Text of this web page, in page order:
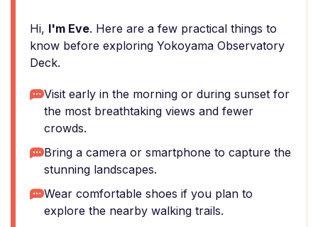
Hi, I'm Eve. Here are a few practical things to
know before exploring Yokoyama Observatory
Deck.
Visit early in the morning or during sunset for
the most breathtaking views and fewer
crowds.
Bring a camera or smartphone to capture the
stunning landscapes.
Wear comfortable shoes if you plan to
explore the nearby walking trails.